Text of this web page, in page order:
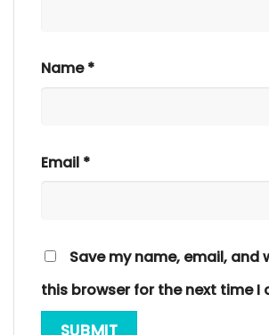
Name*
Email *
Save my name, email, and
this browser for the next time I